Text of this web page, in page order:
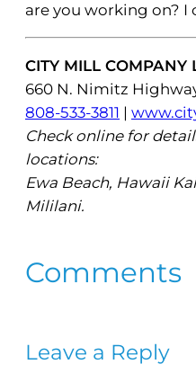
are you working on? I
CITY MILL COMPANY
660 N. Nimitz
808-533-3811 |
Check online for
locations:
Ewa Beach, Hawaii
Mililani.
Comments
Leave a Reply